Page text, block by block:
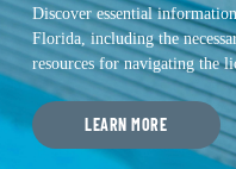
Discover essential
Florida, including the
resources for navigating the
LEARN MORE